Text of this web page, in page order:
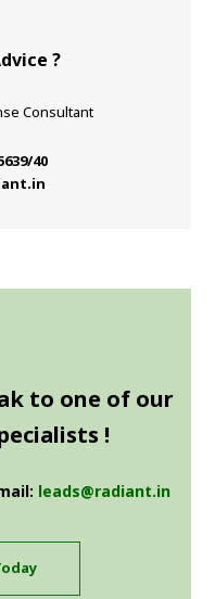
?
Consultant
40
to one of our
!
leads@radiant.in